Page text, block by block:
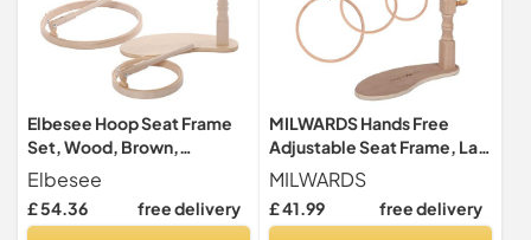
Elbesee Hoop Seat Frame
Set, Wood, Brown,
15/20/25 cm, 6/8/10-Inch
Elbesee
£ 54.36 free delivery
MILWARDS Hands Free
Adjustable Seat Frame, Lap
Stand, Rotated Cross Stitch
Holder, Beech Wood, with 3
Hoops 6",8",10"
MILWARDS
£ 41.99 free delivery